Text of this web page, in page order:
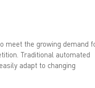
meet the growing demand
Traditional automated
adapt to changing